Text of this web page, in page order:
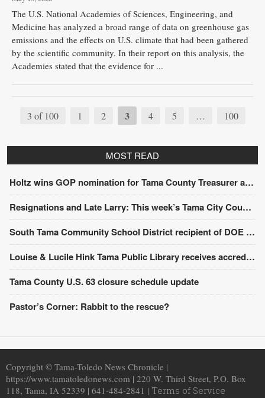
The U.S. National Academies of Sciences, Engineering, and
Medicine has analyzed a broad range of data on greenhouse gas
emissions and the effects on U.S. climate that had been gathered
by the scientific community. In their report on this analysis, the
Academies stated that the evidence for ...
3 of 100 1 2 3 4 5 … 100
MOST READ
Holtz wins GOP nomination for Tama County Treasurer at convention
Resignations and Late Larry: This week’s Tama City Council meeting
South Tama Community School District recipient of DOE award
Louise & Lucile Hink Tama Public Library receives accreditation from the State Library of Iowa
Tama County U.S. 63 closure schedule update
Pastor’s Corner: Rabbit to the rescue?
Copyright © Tama-Toledo News Chronicle |
https://www.tamatoledonews.com | 220 W. Third Street, P.O. Box
118, Tama, IA 52339 | 641-484-2841 | Terms of Service